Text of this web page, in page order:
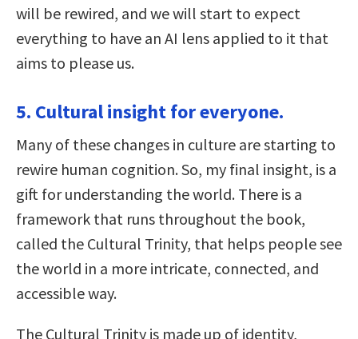
will be rewired, and we will start to expect
everything to have an AI lens applied to it that
aims to please us.
5. Cultural insight for everyone.
Many of these changes in culture are starting to
rewire human cognition. So, my final insight, is a
gift for understanding the world. There is a
framework that runs throughout the book,
called the Cultural Trinity, that helps people see
the world in a more intricate, connected, and
accessible way.
The Cultural Trinity is made up of identity,